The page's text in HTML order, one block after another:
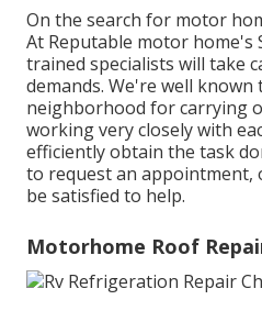
On the search for motor
At Reputable motor home's
trained specialists will take
demands. We're well
neighborhood for carrying
working very closely with
efficiently obtain the task
to request an appointment,
be satisfied to help.
Motorhome Roof